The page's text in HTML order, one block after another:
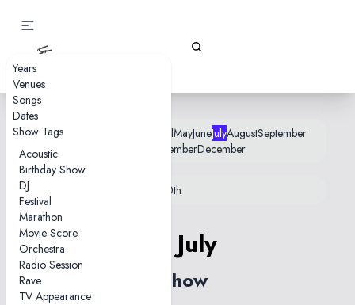
Years
Venues
Songs
Dates
Show Tags
Acoustic
Birthday Show
DJ
Festival
Marathon
Movie Score
Orchestra
Radio Session
Rave
TV Appearance
January AprilMayJuneJulyAugustSeptember
NovemberDecember
30th
26 July
1 show